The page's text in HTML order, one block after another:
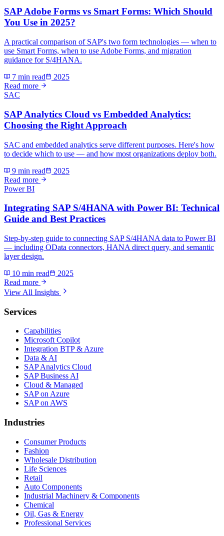
SAP Adobe Forms vs Smart Forms: Which Should
You Use in 2025?
A practical comparison of SAP's two form technologies — when to
use Smart Forms, when to use Adobe Forms, and migration
guidance for S/4HANA.
7 min read
2025
Read more
SAC
SAP Analytics Cloud vs Embedded Analytics:
Choosing the Right Approach
SAC and embedded analytics serve different purposes. Here's how
to decide which to use — and how most organizations deploy both.
9 min read
2025
Read more
Power BI
Integrating SAP S/4HANA with Power BI: Technical
Guide and Best Practices
Step-by-step guide to connecting SAP S/4HANA data to Power BI
— including OData connectors, HANA direct query, and semantic
layer design.
10 min read
2025
Read more
View All Insights
Services
Capabilities
Microsoft Copilot
Integration BTP & Azure
Data & AI
SAP Analytics Cloud
SAP Business AI
Cloud & Managed
SAP on Azure
SAP on AWS
Industries
Consumer Products
Fashion
Wholesale Distribution
Life Sciences
Retail
Auto Components
Industrial Machinery & Components
Chemical
Oil, Gas & Energy
Professional Services